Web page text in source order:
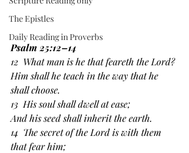
The Epistles
Daily Reading in Proverbs
Psalm 25:12–14
12  What man is he that feareth the Lord?
﻿Him shall he teach in the way that he
shall choose.
13  His soul ﻿shall ﻿dwell at ease;
And ﻿his seed ﻿shall inherit the earth.
14  ﻿The secret of the Lord is with them
that fear him;